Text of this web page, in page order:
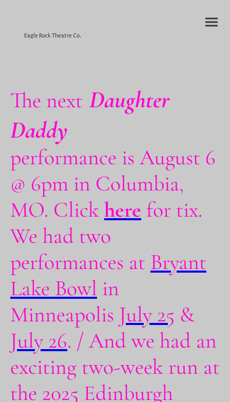
Eagle Rock Theatre Co.
The next Daughter
Daddy
performance is August 6
@ 6pm in Columbia,
MO. Clickhere for tix.
We had two
performances at Bryant
Lake Bowl in
Minneapolis July 25 &
July 26. / And we had an
exciting two-week run at
the 2025 Edinburgh